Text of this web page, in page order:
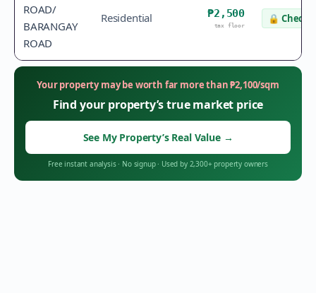
ROAD/
BARANGAY
ROAD
Residential ₱2,500
tax floor
🔒 Check
Your property may be worth far more than₱2,100/sqm
Find your property’s true market price
See My Property’s Real Value →
Free instant analysis· No signup· Used by 2,300+ property owners